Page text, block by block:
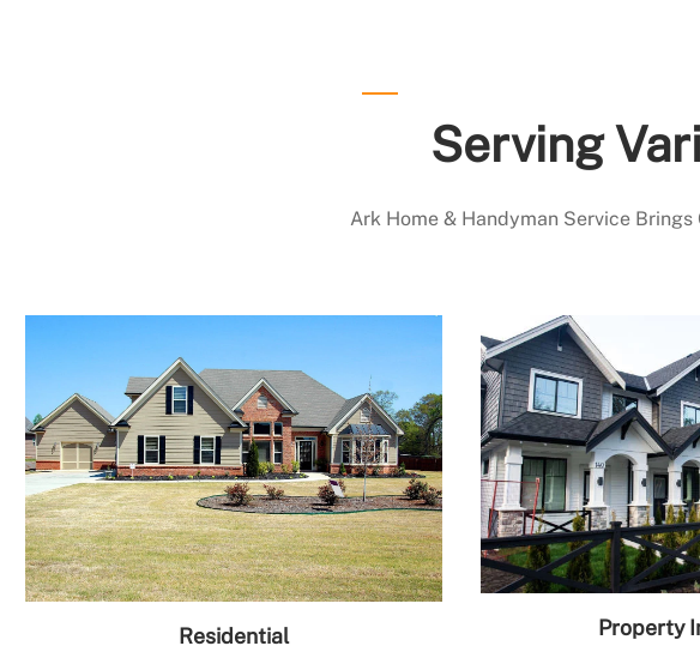
Serving
Ark Home & Handyman Service
Residential Property